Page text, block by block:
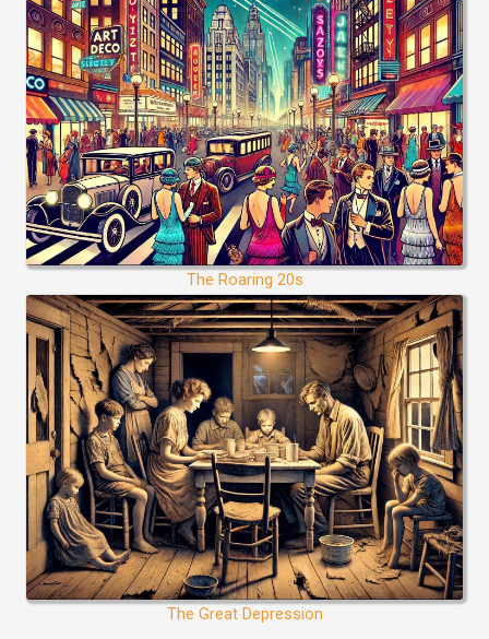
The Roaring 20s
The Great Depression